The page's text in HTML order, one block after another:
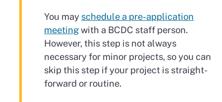
You may schedule a pre-application
meetingwith a BCDC staff person.
However, this step is not always
necessary for minor projects, so you can
skip this step if your project is straight-
forward or routine.